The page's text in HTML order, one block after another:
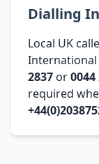
Dialling
Local UK
International
2837 or0044
required